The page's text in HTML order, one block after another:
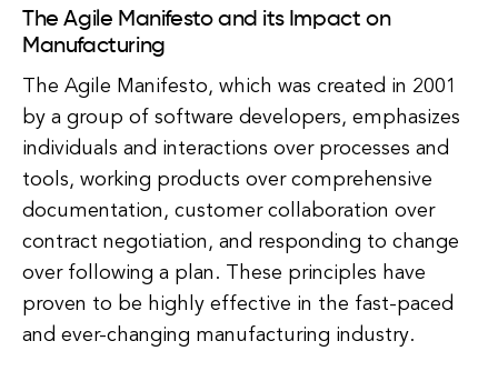
The Agile Manifesto and its Impact on
Manufacturing
The Agile Manifesto, which was created in 2001
by a group of software developers, emphasizes
individuals and interactions over processes and
tools, working products over comprehensive
documentation, customer collaboration over
contract negotiation, and responding to change
over following a plan. These principles have
proven to be highly effective in the fast-paced
and ever-changing manufacturing industry.